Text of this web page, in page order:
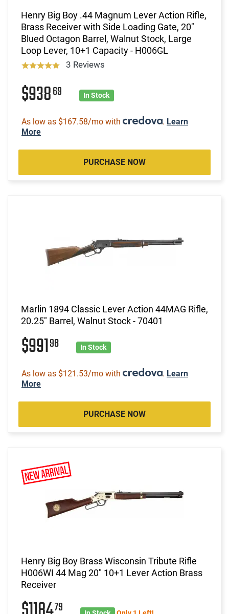
Henry Big Boy .44 Magnum Lever Action Rifle,
Brass Receiver with Side Loading Gate, 20"
Blued Octagon Barrel, Walnut Stock, Large
Loop Lever, 10+1 Capacity - H006GL
3 Reviews
$93869 In Stock
As low as $167.58/mo with . Learn
More
PURCHASE NOW
Marlin 1894 Classic Lever Action 44MAG Rifle,
20.25" Barrel, Walnut Stock - 70401
$99198 In Stock
As low as $121.53/mo with . Learn
More
PURCHASE NOW
Henry Big Boy Brass Wisconsin Tribute Rifle
H006WI 44 Mag 20" 10+1 Lever Action Brass
Receiver
79